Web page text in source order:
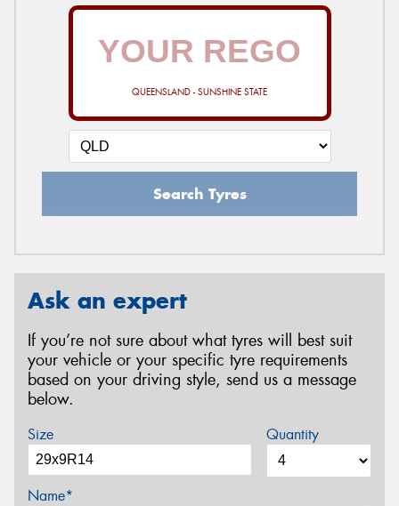
QUEENSLAND - SUNSHINE STATE
Search Tyres
Ask an expert
If you’re not sure about what tyres will best suit
your vehicle or your specific tyre requirements
based on your driving style, send us a message
below.
Size Quantity
Name*